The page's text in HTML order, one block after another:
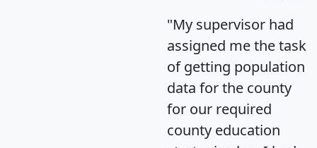
"My supervisor had
assigned me the task
of getting population
data for the county
for our required
county education